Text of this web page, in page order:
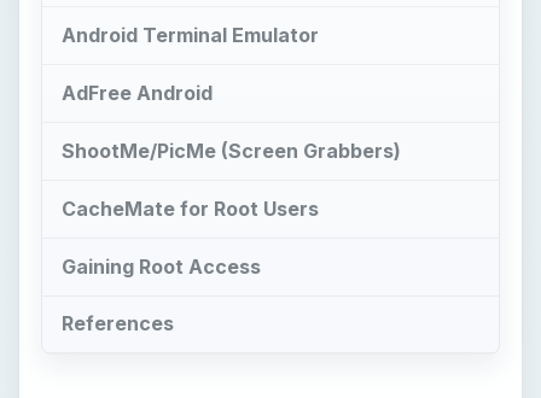
Android Terminal Emulator
AdFree Android
ShootMe/PicMe (Screen Grabbers)
CacheMate for Root Users
Gaining Root Access
References